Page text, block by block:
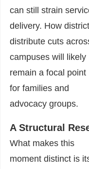
can still strain
delivery. How
distribute cuts
campuses will likely
remain a focal point
for families and
advocacy groups.
A Structural
What makes this
moment distinct is